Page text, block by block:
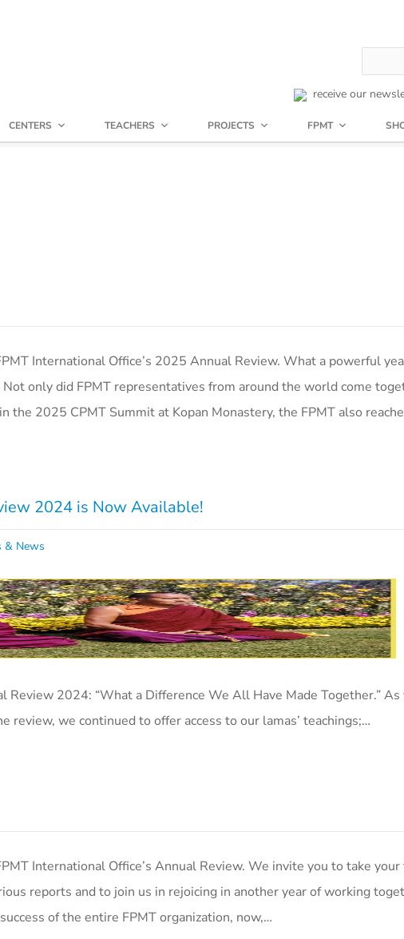
receive our
CENTERS TEACHERS PROJECTS FPMT
International Office’s 2025 Annual Review. What a powerful
Not only did FPMT representatives from around the world come
the 2025 CPMT Summit at Kopan Monastery, the FPMT also
2024 is Now Available!
& News
2024: “What a Difference We All Have Made Together.” As
review, we continued to offer access to our lamas’ teachings;…
International Office’s Annual Review. We invite you to take
reports and to join us in rejoicing in another year of working
of the entire FPMT organization, now,…